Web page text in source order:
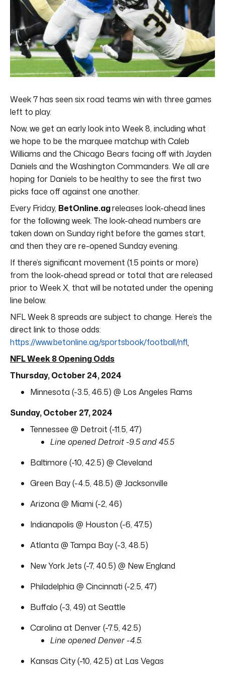
Week 7 has seen six road teams win with three games
left to play.
Now, we get an early look into Week 8, including what
we hope to be the marquee matchup with Caleb
Williams and the Chicago Bears facing off with Jayden
Daniels and the Washington Commanders. We all are
hoping for Daniels to be healthy to see the first two
picks face off against one another.
Every Friday, BetOnline.agreleases look-ahead lines
for the following week. The look-ahead numbers are
taken down on Sunday right before the games start,
and then they are re-opened Sunday evening.
If there’s significant movement (1.5 points or more)
from the look-ahead spread or total that are released
prior to Week X, that will be notated under the opening
line below.
NFL Week 8 spreads are subject to change. Here’s the
direct link to those odds:
https://www.betonline.ag/sportsbook/football/nfl.
NFL Week 8 Opening Odds
Thursday, October 24, 2024
Minnesota (-3.5, 46.5) @ Los Angeles Rams
Sunday, October 27, 2024
Tennessee @ Detroit (-11.5, 47)
Line opened Detroit -9.5 and 45.5
Baltimore (-10, 42.5) @ Cleveland
Green Bay (-4.5, 48.5) @ Jacksonville
Arizona @ Miami (-2, 46)
Indianapolis @ Houston (-6, 47.5)
Atlanta @ Tampa Bay (-3, 48.5)
New York Jets (-7, 40.5) @ New England
Philadelphia @ Cincinnati (-2.5, 47)
Buffalo (-3, 49) at Seattle
Carolina at Denver (-7.5, 42.5)
Line opened Denver -4.5.
Kansas City (-10, 42.5) at Las Vegas